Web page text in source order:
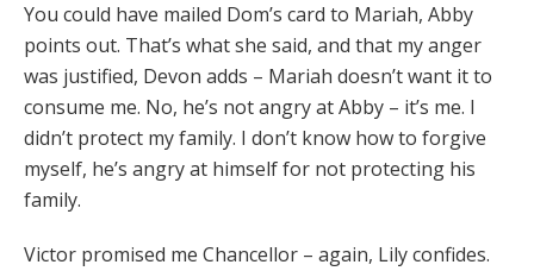
You could have mailed Dom’s card to Mariah, Abby
points out. That’s what she said, and that my anger
was justified, Devon adds – Mariah doesn’t want it to
consume me. No, he’s not angry at Abby – it’s me. I
didn’t protect my family. I don’t know how to forgive
myself, he’s angry at himself for not protecting his
family.
Victor promised me Chancellor – again, Lily confides.